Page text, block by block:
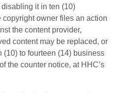
it in ten (10)
owner files an action
the content provider,
content may be replaced, or
(10) to fourteen (14) business
the counter notice, at HHC’s